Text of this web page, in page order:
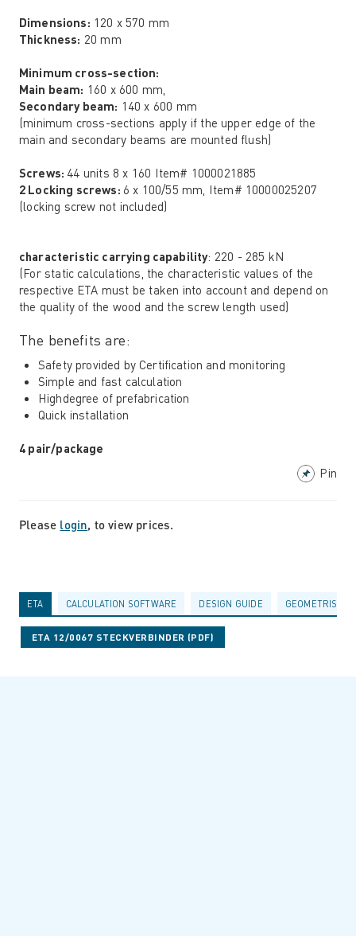
Dimensions: 120 x 570 mm
Thickness: 20 mm
Minimum cross-section:
Main beam: 160 x 600 mm,
Secondary beam: 140 x 600 mm
(minimum cross-sections apply if the upper edge of the
main and secondary beams are mounted flush)
Screws: 44 units 8 x 160 Item# 1000021885
2 Locking screws: 6 x 100/55 mm, Item# 10000025207
(locking screw not included)
characteristic carrying capability: 220 - 285 kN
(For static calculations, the characteristic values ​​of the
respective ETA must be taken into account and depend on
the quality of the wood and the screw length used)
The benefits are:
Safety provided by Certification and monitoring
Simple and fast calculation
Highdegree of prefabrication
Quick installation
4 pair/package
Pin
Please login, to view prices.
ETA CALCULATION SOFTWARE DESIGN GUIDE
ETA 12/0067 STECKVERBINDER (PDF)